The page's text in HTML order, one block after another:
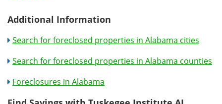
Additional Information
Search for foreclosed properties in Alabama cities
Search for foreclosed properties in Alabama counties
Foreclosures in Alabama